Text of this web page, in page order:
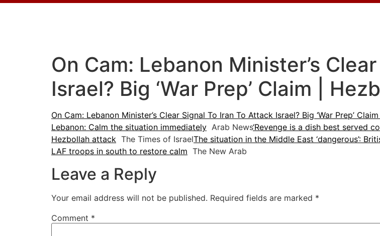
On Cam: Lebanon Minister’s
Israel? Big ‘War Prep’ Claim |
On Cam: Lebanon Minister’s Clear Signal To Iran To Attack Israel? Big ‘War Prep’
Lebanon: Calm the situation immediately Arab News‘Revenge is a dish best served
Hezbollah attack The Times of IsraelThe situation in the Middle East ‘dangerous’:
LAF troops in south to restore calm The New Arab
Leave a Reply
Your email address will not be published. Required fields are marked *
Comment *